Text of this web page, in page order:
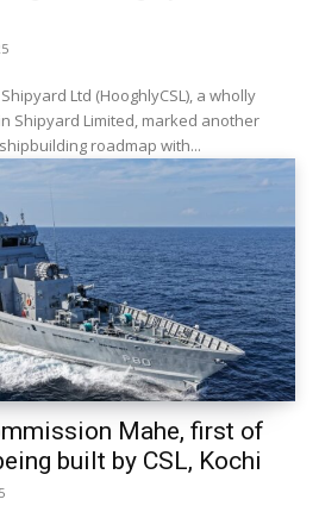
Ltd (HooghlyCSL), a wholly
Shipyard Limited, marked another
roadmap with...
Mahe, first of
built by CSL, Kochi